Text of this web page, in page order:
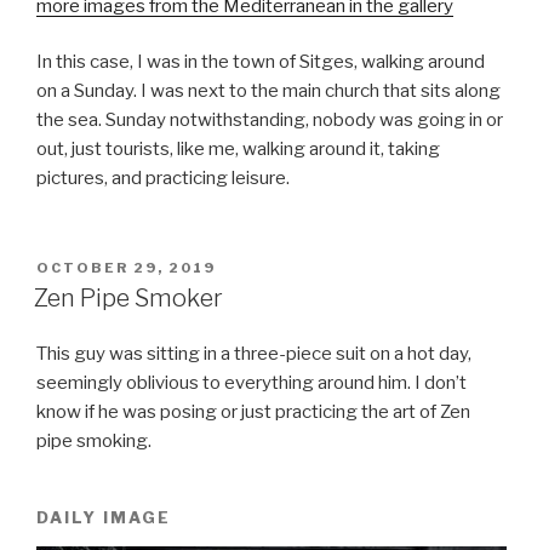
more images from the Mediterranean in the gallery
In this case, I was in the town of Sitges, walking around
on a Sunday. I was next to the main church that sits along
the sea. Sunday notwithstanding, nobody was going in or
out, just tourists, like me, walking around it, taking
pictures, and practicing leisure.
POSTED
ON
OCTOBER 29, 2019
Zen Pipe Smoker
This guy was sitting in a three-piece suit on a hot day,
seemingly oblivious to everything around him. I don’t
know if he was posing or just practicing the art of Zen
pipe smoking.
DAILY IMAGE